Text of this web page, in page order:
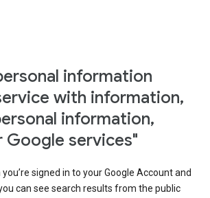
information
with information,
information,
services"
signed in to your Google Account and
can see search results from the public